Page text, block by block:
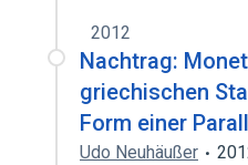
2012
Nachtrag:
griechischen
Form einer
Udo Neuhäußer